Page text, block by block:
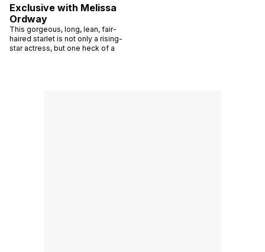
Exclusive with Melissa
Ordway
This gorgeous, long, lean, fair-
haired starlet is not only a rising-
star actress, but one heck of a